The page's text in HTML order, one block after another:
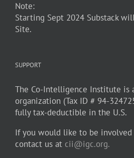
Note:
Starting Sept 2024 Substack
Site.
SUPPORT
The Co-Intelligence Institute is
organization (Tax ID # 94-
fully tax-deductible in the U.S.
If you would like to be
contact us at cii@igc.org.